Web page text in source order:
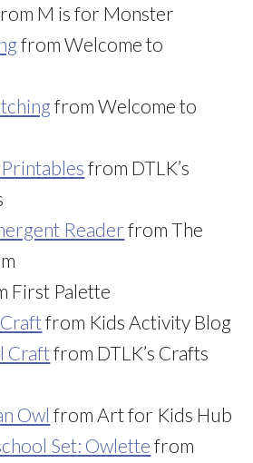
M is for Monster
from Welcome to
from Welcome to
from DTLK’s
Reader from The
First Palette
from Kids Activity Blog
Craftfrom DTLK’s Crafts
Owl from Art for Kids Hub
Set: Owlette from